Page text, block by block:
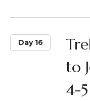
Day 16
to
4-